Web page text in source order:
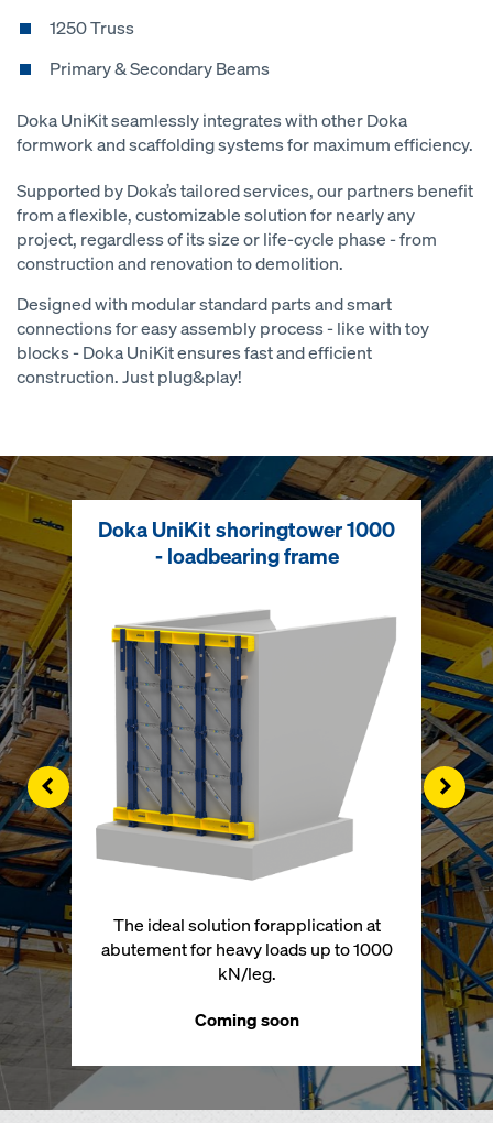
1250 Truss
Primary & Secondary Beams
Doka UniKit seamlessly integrates with other Doka
formwork and scaffolding systems for maximum efficiency.
Supported by Doka’s tailored services, our partners benefit
from a flexible, customizable solution for nearly any
project, regardless of its size or life-cycle phase - from
construction and renovation to demolition.
Designed with modular standard parts and smart
connections for easy assembly process - like with toy
blocks - Doka UniKit ensures fast and efficient
construction. Just plug&play!
Doka UniKit shoringtower 1000
- loadbearing frame
The ideal solution forapplication at
abutement for heavy loads up to 1000
kN/leg.
Coming soon
Left Right